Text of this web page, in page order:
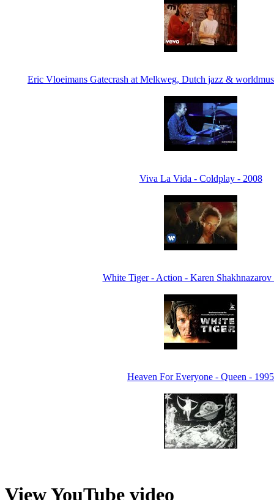
Eric Vloeimans Gatecrash at Melkweg, Dutch jazz &
Viva La Vida - Coldplay - 2008
White Tiger - Action - Karen Shakhnazarov
Heaven For Everyone - Queen - 1995
View YouTube video